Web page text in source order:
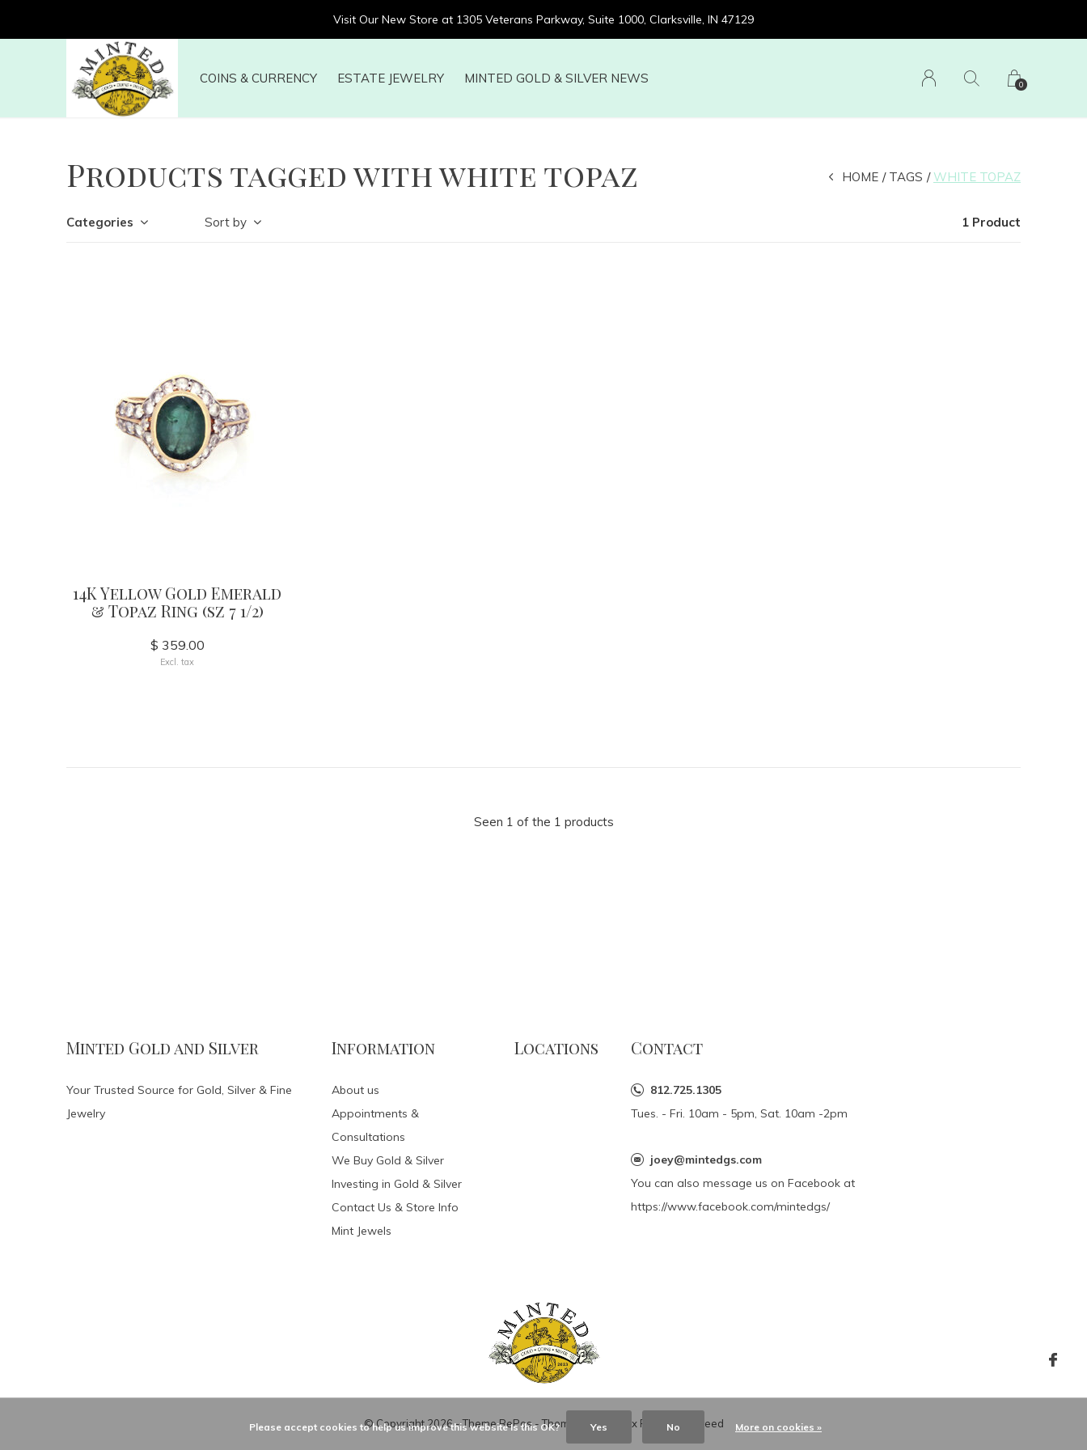
COINS & CURRENCY ESTATE JEWELRY MINTED GOLD & SILVER NEWS 0
Visit Our New Store at 1305 Veterans Parkway, Suite 1000, Clarksville, IN 47129
Products tagged with white topaz HOME TAGS WHITE TOPAZ
Categories Sort by 1 Product
14K Yellow Gold Emerald
& Topaz Ring (sz 7 1/2)
$ 359.00
Excl. tax
Seen 1 of the 1 products
Minted Gold and Silver
Your Trusted Source for Gold, Silver & Fine
Jewelry
Information
About us
Appointments &
Consultations
We Buy Gold & Silver
Investing in Gold & Silver
Contact Us & Store Info
Mint Jewels
Locations Contact
812.725.1305
Tues. - Fri. 10am - 5pm, Sat. 10am -2pm
joey@mintedgs.com
You can also message us on Facebook at
https://www.facebook.com/mintedgs/
© Copyright2026- Theme RePos - Theme ByDMWS x Plus+ -RSS feed
Please accept cookies to help us improve this website Is this OK? Yes No More on cookies »